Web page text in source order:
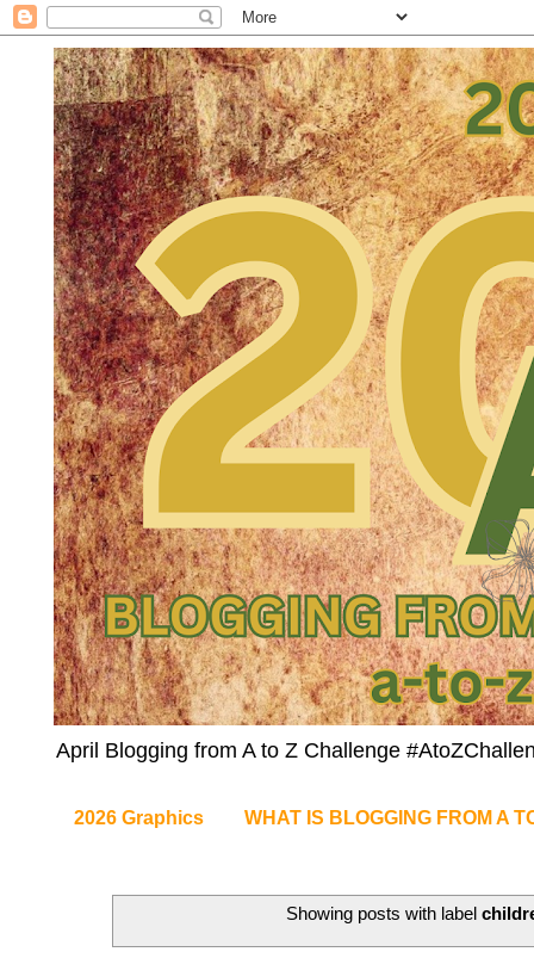
April Blogging from A to Z Challenge
2026 Graphics WHAT IS BLOGGING FROM A
Showing posts with label